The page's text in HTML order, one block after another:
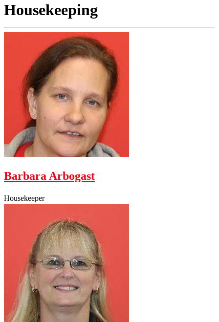
Housekeeping
Barbara Arbogast
Housekeeper